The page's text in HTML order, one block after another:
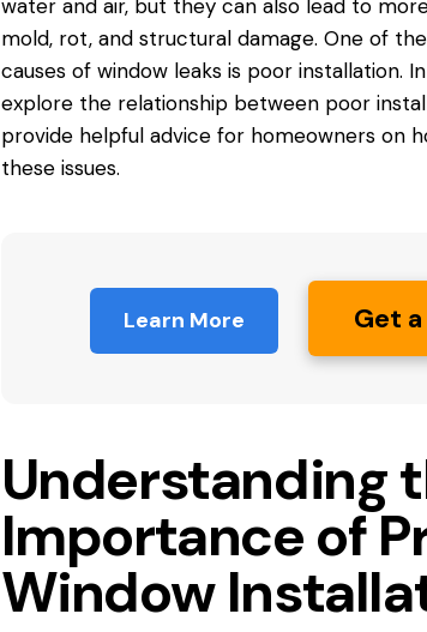
water and air, but they can also lead to
mold, rot, and structural damage. One of
causes of window leaks is poor installation.
explore the relationship between poor
provide helpful advice for homeowners on
these issues.
Learn More Get
Understanding
Importance of
Window